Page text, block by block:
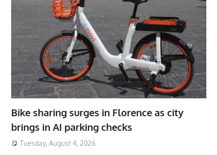
Bike sharing surges in Florence as city
brings in AI parking checks
Tuesday, August 4, 2026